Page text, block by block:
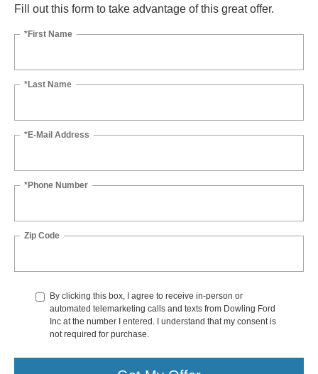
Fill out this form to take advantage of this great offer.
*First Name
*Last Name
*E-Mail Address
*Phone Number
Zip Code
By clicking this box, I agree to receive in-person or
automated telemarketing calls and texts from Dowling Ford
Inc at the number I entered. I understand that my consent is
not required for purchase.